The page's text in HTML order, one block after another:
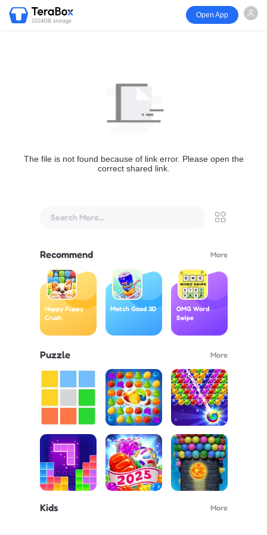
1024GB storage
Open App
The file is not found because of link error. Please open the
correct shared link.